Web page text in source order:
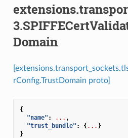
Domain
rConfig.TrustDomain proto]
{
"name" : ... ,
"trust_bundle" : {... }
}